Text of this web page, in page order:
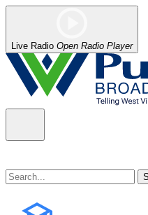
Live Radio Open Radio Player